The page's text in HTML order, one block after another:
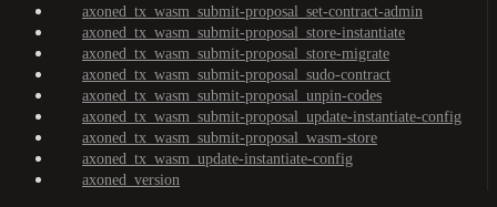
axoned_tx_wasm_submit-proposal_set-contract-admin
axoned_tx_wasm_submit-proposal_store-instantiate
axoned_tx_wasm_submit-proposal_store-migrate
axoned_tx_wasm_submit-proposal_sudo-contract
axoned_tx_wasm_submit-proposal_unpin-codes
axoned_tx_wasm_submit-proposal_update-instantiate-config
axoned_tx_wasm_submit-proposal_wasm-store
axoned_tx_wasm_update-instantiate-config
axoned_version